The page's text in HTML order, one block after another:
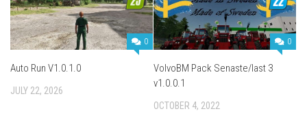
0
Auto Run V1.0.1.0
JULY 22, 2026
0
VolvoBM Pack Senaste/last 3
v1.0.0.1
OCTOBER 4, 2022